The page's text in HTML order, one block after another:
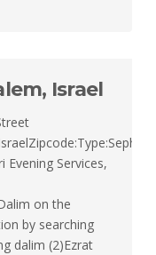
Israel
Evening Services,
on the
by searching
dalim (2)Ezrat